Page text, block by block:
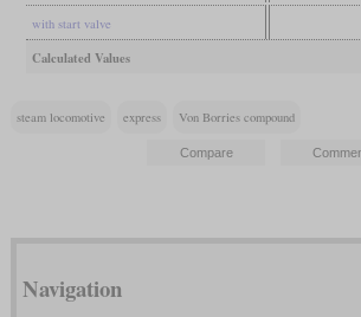
with start valve
Calculated Values
steam locomotive express Von Borries compound
Navigation